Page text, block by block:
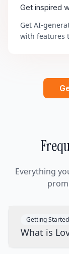
Get inspired
Get AI-
with features
Everything
Getting Started
What is